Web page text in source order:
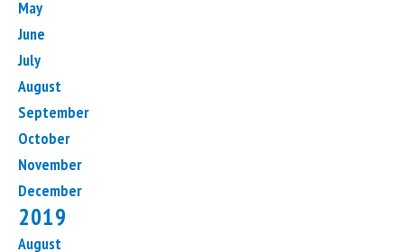
May
June
July
August
September
October
November
December
2019
August